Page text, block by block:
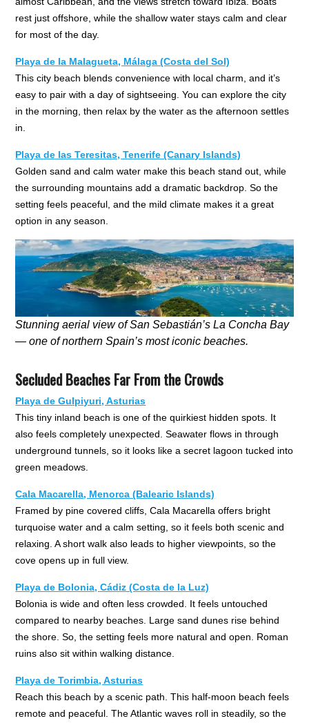
rest just offshore, while the shallow water stays calm and clear
for most of the day.
Playa de la Malagueta, Málaga (Costa del Sol)
This city beach blends convenience with local charm, and it’s
easy to pair with a day of sightseeing. You can explore the city
in the morning, then relax by the water as the afternoon settles
in.
Playa de las Teresitas, Tenerife (Canary Islands)
Golden sand and calm water make this beach stand out, while
the surrounding mountains add a dramatic backdrop. So the
setting feels peaceful, and the mild climate makes it a great
option in any season.
Stunning aerial view of San Sebastián’s La Concha Bay
— one of northern Spain’s most iconic beaches.
Secluded Beaches Far From the Crowds
Playa de Gulpiyuri, Asturias
This tiny inland beach is one of the quirkiest hidden spots. It
also feels completely unexpected. Seawater flows in through
underground tunnels, so it looks like a secret lagoon tucked into
green meadows.
Cala Macarella, Menorca (Balearic Islands)
Framed by pine covered cliffs, Cala Macarella offers bright
turquoise water and a calm setting, so it feels both scenic and
relaxing. A short walk also leads to higher viewpoints, so the
cove opens up in full view.
Playa de Bolonia, Cádiz (Costa de la Luz)
Bolonia is wide and often less crowded. It feels untouched
compared to nearby beaches. Large sand dunes rise behind
the shore. So, the setting feels more natural and open. Roman
ruins also sit within walking distance.
Playa de Torimbia, Asturias
Reach this beach by a scenic path. This half-moon beach feels
remote and peaceful. The Atlantic waves roll in steadily, so the